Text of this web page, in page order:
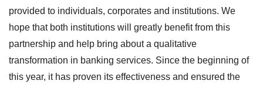
provided to individuals, corporates and institutions. We
hope that both institutions will greatly benefit from this
partnership and help bring about a qualitative
transformation in banking services. Since the beginning of
this year, it has proven its effectiveness and ensured the